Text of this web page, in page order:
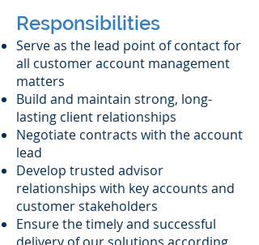
Responsibilities
Serve as the lead point of contact for
all customer account management
matters
Build and maintain strong, long-
lasting client relationships
Negotiate contracts with the account
lead
Develop trusted advisor
relationships with key accounts and
customer stakeholders
Ensure the timely and successful